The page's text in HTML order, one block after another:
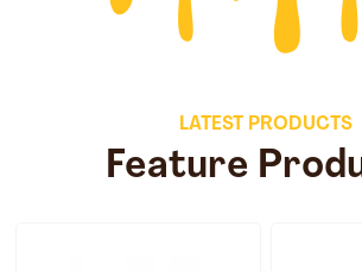
LATEST PRODUCTS
Feature